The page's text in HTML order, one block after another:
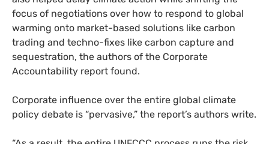
focus of negotiations over how to respond to global
warming onto market-based solutions like carbon
trading and techno-fixes like carbon capture and
sequestration, the authors of the Corporate
Accountability report found.
Corporate influence over the entire global climate
policy debate is “pervasive,” the report’s authors write.